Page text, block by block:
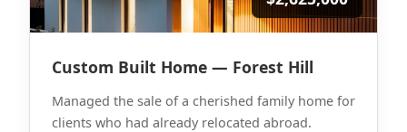
Custom Built Home — Forest Hill
Managed the sale of a cherished family home for
clients who had already relocated abroad.